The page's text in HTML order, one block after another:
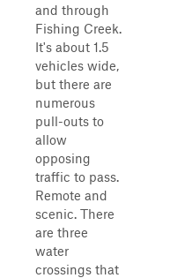
and through
Fishing Creek.
It's about 1.5
vehicles wide,
but there are
numerous
pull-outs to
allow
opposing
traffic to pass.
Remote and
scenic. There
are three
water
crossings that